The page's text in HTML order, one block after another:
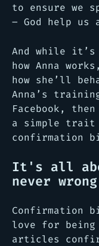
to ensure we
– God help us
And while
how Anna
how she’ll
Anna’s
Facebook,
a simple trait
confirmation
It's all
never wrong
Confirmation
love for being
articles